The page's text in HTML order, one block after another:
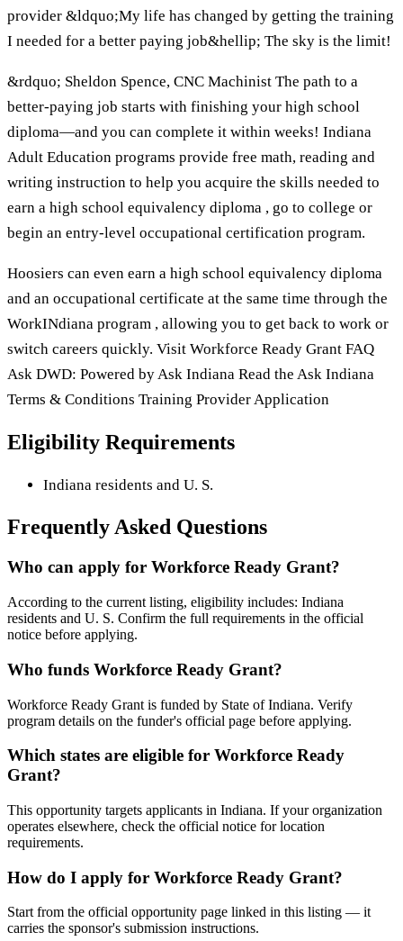
provider &ldquo;My life has changed by getting the training
I needed for a better paying job&hellip; The sky is the limit!
&rdquo; Sheldon Spence, CNC Machinist The path to a
better-paying job starts with finishing your high school
diploma—and you can complete it within weeks! Indiana
Adult Education programs provide free math, reading and
writing instruction to help you acquire the skills needed to
earn a high school equivalency diploma , go to college or
begin an entry-level occupational certification program.
Hoosiers can even earn a high school equivalency diploma
and an occupational certificate at the same time through the
WorkINdiana program , allowing you to get back to work or
switch careers quickly. Visit Workforce Ready Grant FAQ
Ask DWD: Powered by Ask Indiana Read the Ask Indiana
Terms & Conditions Training Provider Application
Eligibility Requirements
Indiana residents and U. S.
Frequently Asked Questions
Who can apply for Workforce Ready Grant?
According to the current listing, eligibility includes: Indiana
residents and U. S. Confirm the full requirements in the official
notice before applying.
Who funds Workforce Ready Grant?
Workforce Ready Grant is funded by State of Indiana. Verify
program details on the funder's official page before applying.
Which states are eligible for Workforce Ready
Grant?
This opportunity targets applicants in Indiana. If your organization
operates elsewhere, check the official notice for location
requirements.
How do I apply for Workforce Ready Grant?
Start from the official opportunity page linked in this listing — it
carries the sponsor's submission instructions.